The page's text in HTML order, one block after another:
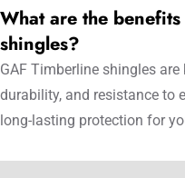
What are the
shingles?
GAF Timberline shingles
durability, and resistance to
long-lasting protection for